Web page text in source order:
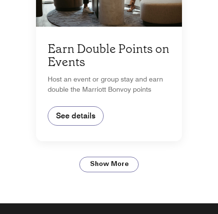
Earn Double Points on
Events
Host an event or group stay and earn
double the Marriott Bonvoy points
See details
Show More